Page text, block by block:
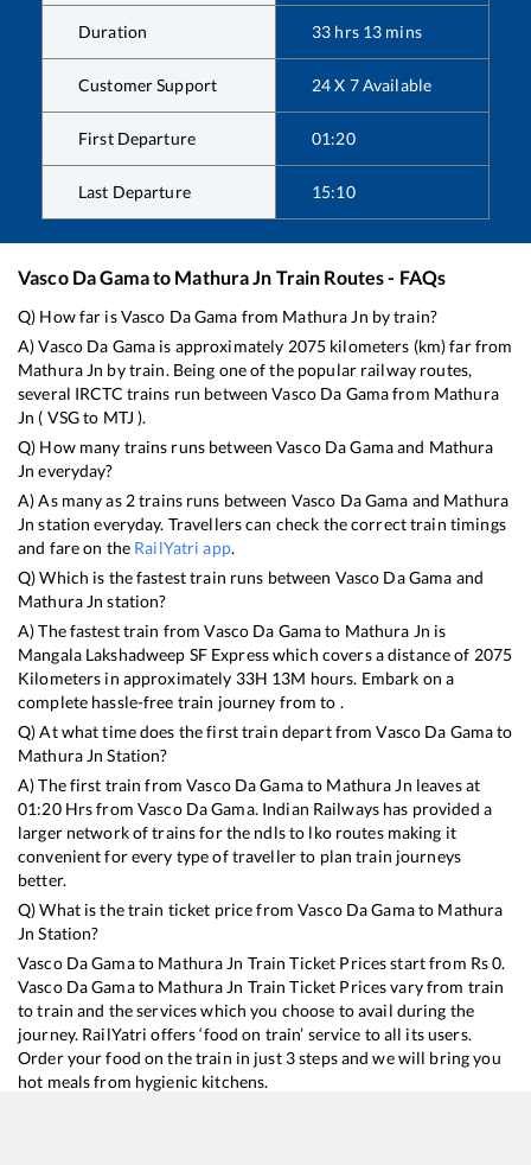
Duration 33 hrs 13 mins
Customer Support 24 X 7 Available
First Departure 01:20
Last Departure 15:10
Vasco Da Gamato Mathura Jn Train Routes - FAQs
Q) How far isVasco Da Gama from Mathura Jn by train?
A)Vasco Da Gama is approximately 2075 kilometers (km) far from
Mathura Jn by train. Being one of the popular railway routes,
several IRCTC trains run betweenVasco Da Gamafrom Mathura
Jn ( VSGto MTJ ).
Q) How many trains runs betweenVasco Da Gamaand Mathura
Jn everyday?
A) As many as 2trains runs between Vasco Da Gama and Mathura
Jn station everyday. Travellers can check the correct train timings
and fare on the RailYatri app.
Q) Which is the fastest train runs between Vasco Da Gama and
Mathura Jn station?
A) The fastest train fromVasco Da Gamato Mathura Jn is
Mangala Lakshadweep SF Expresswhich covers a distance of 2075
Kilometers in approximately 33H 13M hours. Embark on a
complete hassle-free train journey from to .
Q) At what time does the first train depart fromVasco Da Gamato
Mathura Jn Station?
A) The first train fromVasco Da Gamato Mathura Jn leaves at
01:20Hrs from Vasco Da Gama. Indian Railways has provided a
larger network of trains for the ndls to lko routes making it
convenient for every type of traveller to plan train journeys
better.
Q) What is the train ticket price fromVasco Da Gamato Mathura
Jn Station?
Vasco Da Gamato Mathura Jn Train Ticket Prices start from Rs0.
Vasco Da Gamato Mathura Jn Train Ticket Prices vary from train
to train and the services which you choose to avail during the
journey. RailYatri offers ‘food on train’ service to all its users.
Order your food on the train in just 3 steps and we will bring you
hot meals from hygienic kitchens.